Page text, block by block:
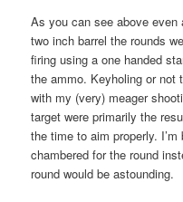
As you can see above
two inch barrel the rounds
firing using a one handed
the ammo. Keyholing or not
with my (very) meager
target were primarily the
the time to aim properly.
chambered for the round
round would be astounding.